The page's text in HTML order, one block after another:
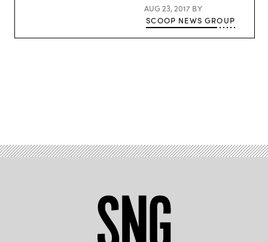
AUG 23, 2017 BY
SCOOP NEWS GROUP